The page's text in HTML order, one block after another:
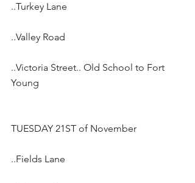
..Turkey Lane
..Valley Road
..Victoria Street.. Old School to Fort
Young
TUESDAY 21ST of November
..Fields Lane